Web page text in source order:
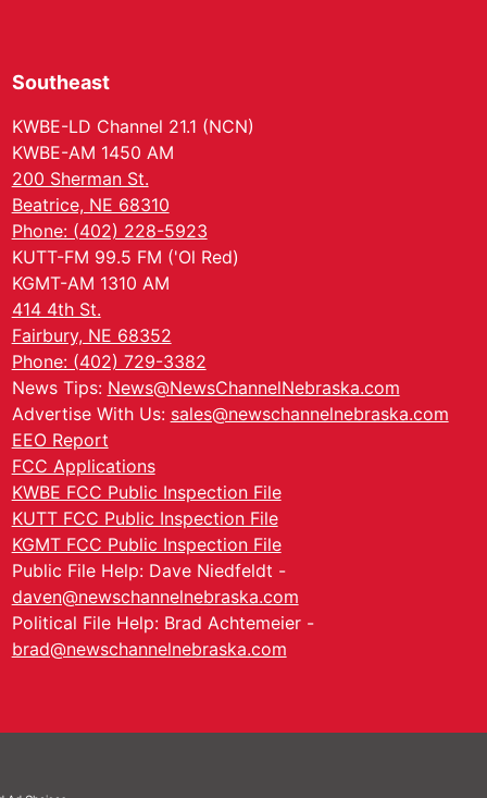
Southeast
KWBE-LD Channel 21.1 (NCN)
KWBE-AM 1450 AM
200 Sherman St.
Beatrice, NE 68310
Phone: (402) 228-5923
KUTT-FM 99.5 FM ('Ol Red)
KGMT-AM 1310 AM
414 4th St.
Fairbury, NE 68352
Phone: (402) 729-3382
News Tips: News@NewsChannelNebraska.com
Advertise With Us: sales@newschannelnebraska.com
EEO Report
FCC Applications
KWBE FCC Public Inspection File
KUTT FCC Public Inspection File
KGMT FCC Public Inspection File
Public File Help: Dave Niedfeldt -
daven@newschannelnebraska.com
Political File Help: Brad Achtemeier -
brad@newschannelnebraska.com